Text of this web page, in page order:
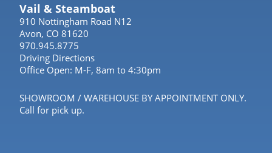
Vail & Steamboat
910 Nottingham Road N12
Avon, CO 81620
970.945.8775
Driving Directions
Office Open: M-F, 8am to 4:30pm
SHOWROOM / WAREHOUSE BY APPOINTMENT ONLY.
Call for pick up.